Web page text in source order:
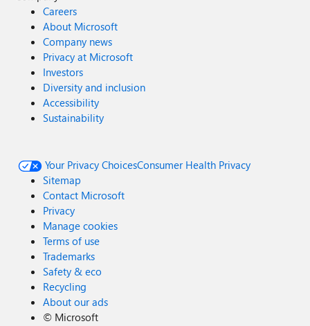
Careers
About Microsoft
Company news
Privacy at Microsoft
Investors
Diversity and inclusion
Accessibility
Sustainability
Your Privacy ChoicesConsumer Health Privacy
Sitemap
Contact Microsoft
Privacy
Manage cookies
Terms of use
Trademarks
Safety & eco
Recycling
About our ads
© Microsoft